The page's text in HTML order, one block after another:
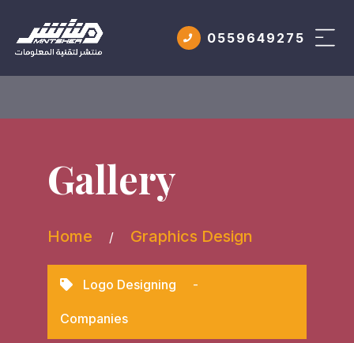
0559649275
Gallery
Home / Graphics Design
Logo Designing -
Companies